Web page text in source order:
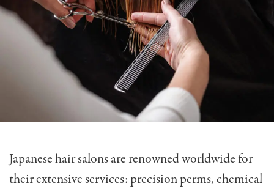
Japanese hair salons are renowned worldwide for
their extensive services: precision perms, chemical